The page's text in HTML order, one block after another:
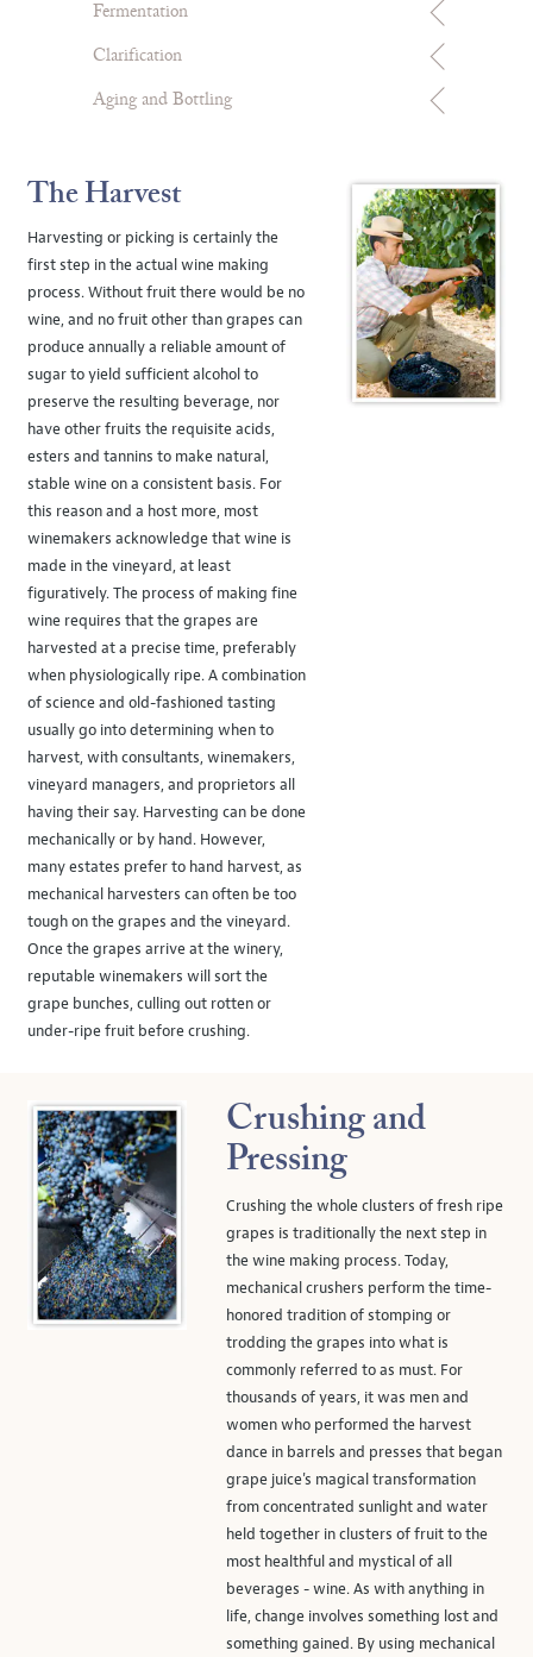
Fermentation
Clarification
Aging and Bottling
The Harvest
Harvesting or picking is certainly the
first step in the actual wine making
process. Without fruit there would be no
wine, and no fruit other than grapes can
produce annually a reliable amount of
sugar to yield sufficient alcohol to
preserve the resulting beverage, nor
have other fruits the requisite acids,
esters and tannins to make natural,
stable wine on a consistent basis. For
this reason and a host more, most
winemakers acknowledge that wine is
made in the vineyard, at least
figuratively. The process of making fine
wine requires that the grapes are
harvested at a precise time, preferably
when physiologically ripe. A combination
of science and old-fashioned tasting
usually go into determining when to
harvest, with consultants, winemakers,
vineyard managers, and proprietors all
having their say. Harvesting can be done
mechanically or by hand. However,
many estates prefer to hand harvest, as
mechanical harvesters can often be too
tough on the grapes and the vineyard.
Once the grapes arrive at the winery,
reputable winemakers will sort the
grape bunches, culling out rotten or
under-ripe fruit before crushing.
Crushing and
Pressing
Crushing the whole clusters of fresh ripe
grapes is traditionally the next step in
the wine making process. Today,
mechanical crushers perform the time-
honored tradition of stomping or
trodding the grapes into what is
commonly referred to as must. For
thousands of years, it was men and
women who performed the harvest
dance in barrels and presses that began
grape juice's magical transformation
from concentrated sunlight and water
held together in clusters of fruit to the
most healthful and mystical of all
beverages - wine. As with anything in
life, change involves something lost and
something gained. By using mechanical